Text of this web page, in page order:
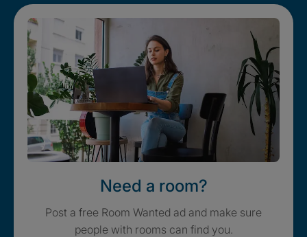
Need a room?
Post a free Room Wanted ad and make sure
people with rooms can find you.